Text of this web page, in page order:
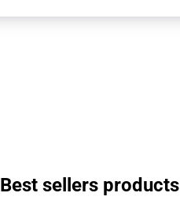
Best sellers products